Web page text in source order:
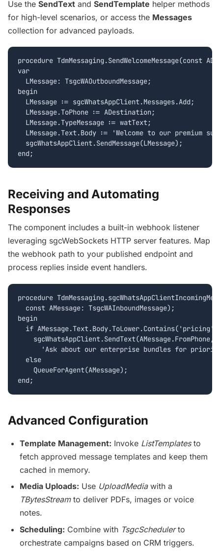
Use the SendText and SendTemplate helper methods
for high-level scenarios, or access the Messages
collection for advanced payloads.
procedure
var
  LMessage: TsgcWAOutboundMessage;
begin
  LMessage := sgcWhatsAppClient.Messages.Add;
  LMessage.ToPhone := ADestination;
  LMessage.TypeMessage := watText;
LMessage.Text.Body := 'Welcome to our premium
  sgcWhatsAppClient.SendMessage(LMessage);
Receiving and Automating
Responses
The component includes a built-in webhook listener
leveraging sgcWebSockets HTTP server features. Map
the webhook path to your published endpoint and
process replies inside event handlers.
procedure
  const AMessage: TsgcWAInboundMessage);
begin
if AMessage.Text.Body.ToLower.Contains('pricing')
    sgcWhatsAppClient.SendText(AMessage.FromPhone,
'Ask about our enterprise bundles for
  else
    QueueForAgent(AMessage);
Advanced Configuration
Template Management: Invoke ListTemplatesto
fetch approved message templates and keep them
cached in memory.
Media Uploads: Use UploadMediawith a
TBytesStreamto deliver PDFs, images or voice
notes.
Scheduling: Combine with TsgcSchedulerto
orchestrate campaigns based on CRM triggers.